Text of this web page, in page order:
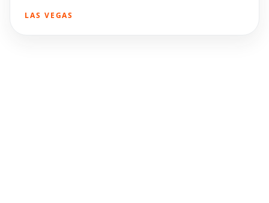
LAS VEGAS